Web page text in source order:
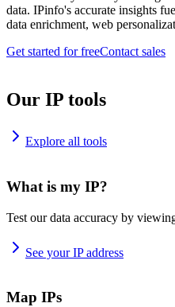
data. IPinfo's accurate insights
data enrichment, web
Get started for freeContact sales
Our IP tools
Explore all tools
What is my IP?
Test our data accuracy by
See your IP address
Map IPs